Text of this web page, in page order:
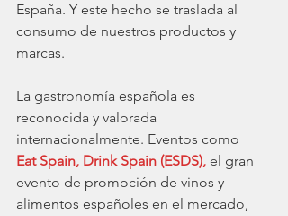
España. Y este hecho se traslada al
consumo de nuestros productos y
marcas.
La gastronomía española es
reconocida y valorada
internacionalmente. Eventos como
Eat Spain, Drink Spain (ESDS), el gran
evento de promoción de vinos y
alimentos españoles en el mercado,